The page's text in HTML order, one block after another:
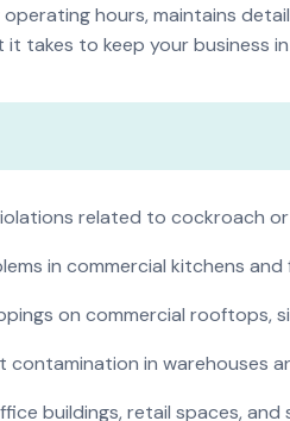
hours, maintains
it takes to keep your business
related to cockroach
in commercial kitchens
on commercial rooftops,
in warehouses
buildings, retail spaces,